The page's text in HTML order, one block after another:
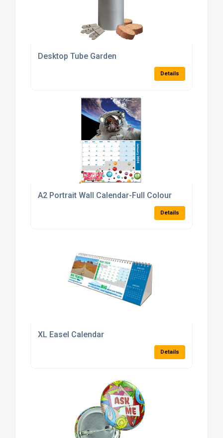
Desktop Tube Garden
Details
A2 Portrait Wall Calendar-Full Colour
Details
XL Easel Calendar
Details